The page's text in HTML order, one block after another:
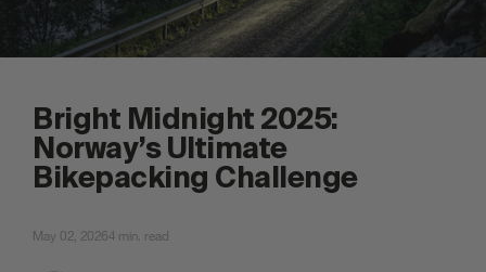
Bright Midnight 2025:
Norway’s Ultimate
Bikepacking Challenge
May 02, 20264 min. read
Stay up to date with new products, promos, and